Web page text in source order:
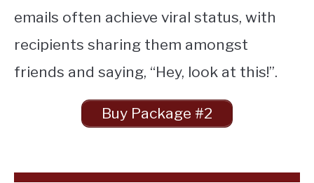
emails often achieve viral status, with
recipients sharing them amongst
friends and saying, “Hey, look at this!”.
Buy Package #2